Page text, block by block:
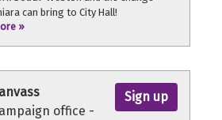
can bring to City Hall!
the volunteer shift.
»
Sign up
office -